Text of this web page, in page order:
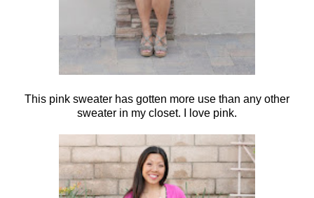
This pink sweater has gotten more use than any other
sweater in my closet. I love pink.